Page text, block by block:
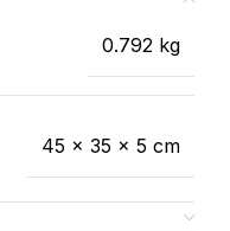
0.792 kg
45 × 35 × 5 cm